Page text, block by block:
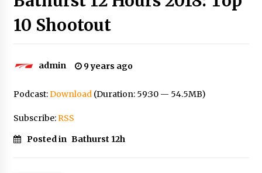
10 Shootout
admin 9 years ago
Podcast:Download(Duration: 59:30 — 54.5MB)
Subscribe:RSS
Posted in Bathurst 12h